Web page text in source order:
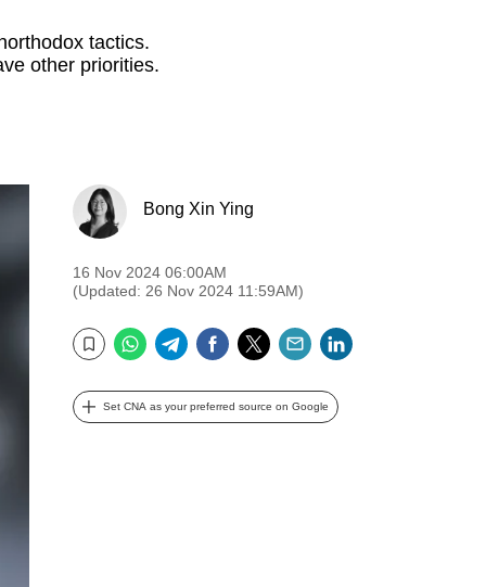
tactics.
other priorities.
Bong Xin Ying
16 Nov 2024 06:00AM
(Updated: 26 Nov 2024 11:59AM)
Bookmark
WhatsApp
TelegramFacebook
TwitterEmail
Set CNA as your preferred source on Google